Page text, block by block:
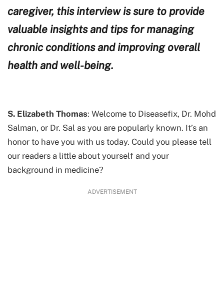
caregiver, this interview is sure to provide
valuable insights and tips for managing
chronic conditions and improving overall
health and well-being.
S. Elizabeth Thomas: Welcome to Diseasefix, Dr. Mohd
Salman, or Dr. Sal as you are popularly known. It’s an
honor to have you with us today. Could you please tell
our readers a little about yourself and your
background in medicine?
ADVERTISEMENT